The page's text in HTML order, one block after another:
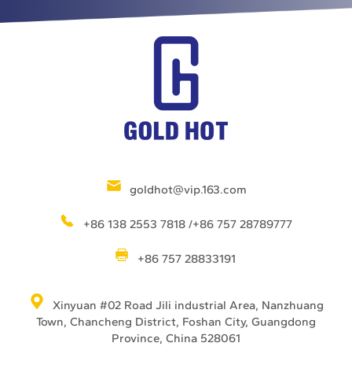
goldhot@vip.163.com
+86 138 2553 7818 /+86 757 28789777
+86 757 28833191
Xinyuan #02 Road Jili industrial Area, Nanzhuang
Town, Chancheng District, Foshan City, Guangdong
Province, China 528061